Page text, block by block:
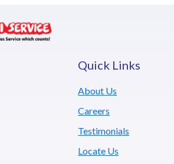
Quick Links
About Us
Careers
Testimonials
Locate Us